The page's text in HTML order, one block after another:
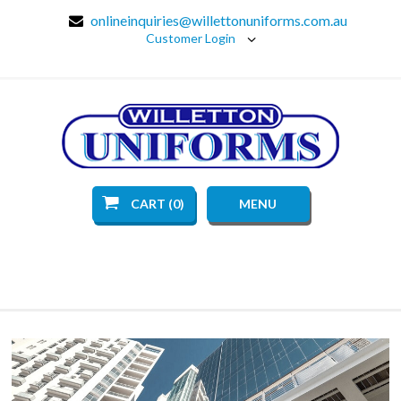
onlineinquiries@willettonuniforms.com.au
Customer Login
CART (0) MENU